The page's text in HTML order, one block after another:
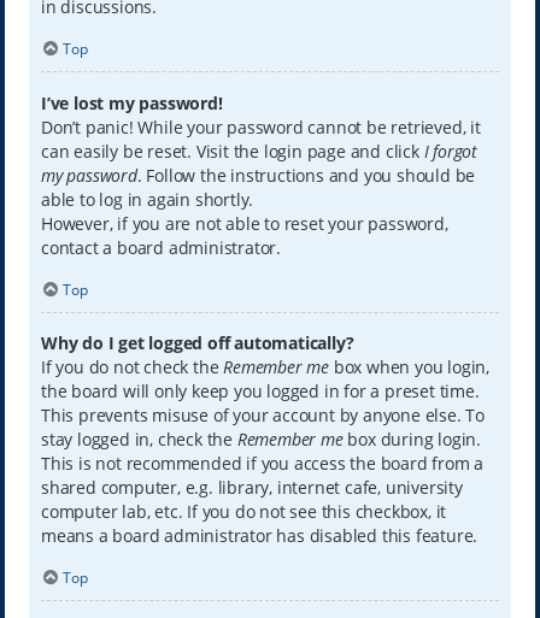
in discussions.
Top
I’ve lost my password!
Don’t panic! While your password cannot be retrieved, it
can easily be reset. Visit the login page and click I forgot
my password. Follow the instructions and you should be
able to log in again shortly.
However, if you are not able to reset your password,
contact a board administrator.
Top
Why do I get logged off automatically?
If you do not check theRemember mebox when you login,
the board will only keep you logged in for a preset time.
This prevents misuse of your account by anyone else. To
stay logged in, check the Remember mebox during login.
This is not recommended if you access the board from a
shared computer, e.g. library, internet cafe, university
computer lab, etc. If you do not see this checkbox, it
means a board administrator has disabled this feature.
Top